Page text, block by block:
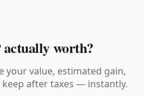
worth?
your value, estimated gain,
after taxes — instantly.